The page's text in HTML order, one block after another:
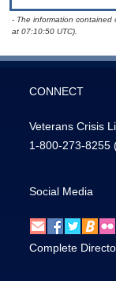
- The information
at 07:10:50 UTC).
CONNECT
Veterans Crisis
1-800-273-8255
Social Media
Complete